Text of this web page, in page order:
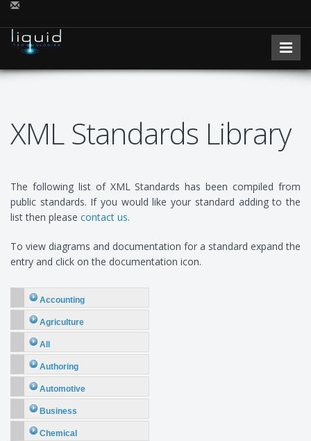
XML Standards Library
The following list of XML Standards has been compiled from
public standards. If you would like your standard adding to the
list then please contact us.
To view diagrams and documentation for a standard expand the
entry and click on the documentation icon.
Accounting
Agriculture
All
Authoring
Automotive
Business
Chemical